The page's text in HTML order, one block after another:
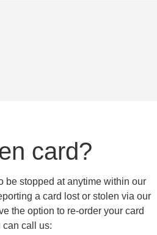
card?
be stopped at anytime within our
a card lost or stolen via our
the option to re-order your card
can call us: